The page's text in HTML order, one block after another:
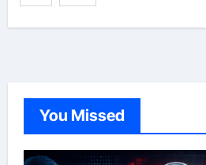
You Missed